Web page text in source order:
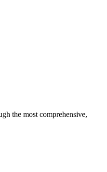
the most comprehensive,